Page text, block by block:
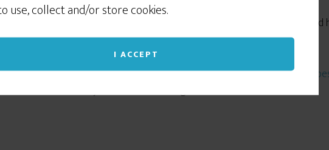
social networking sites like Facebook or Instagram. If
you continue to use this site we will assume that
you give your consent to our cookie use. (Click the X
in the upper right corner to close this notice.)
use, collect and/or store cookies.
I ACCEPT
I stopped in at a salon down the street to ask some questions, I realized
I mentioned that Idesign and install websites for
she was also really interested in having me redo her website for her.